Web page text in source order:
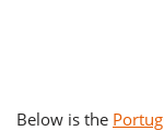
Below is the